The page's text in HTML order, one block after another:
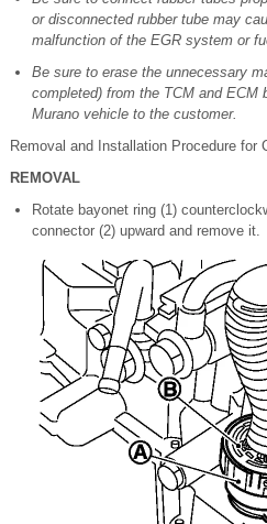
or disconnected rubber tube may
malfunction of the EGR system or
Be sure to erase the unnecessary
completed) from the TCM and ECM
Murano vehicle to the customer.
Removal and Installation Procedure for
REMOVAL
Rotate bayonet ring (1)
connector (2) upward and remove it.